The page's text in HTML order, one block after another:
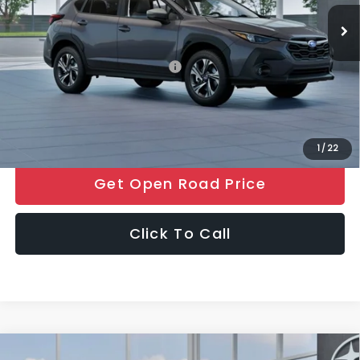
1/ 22
Electronic Filing Fee
+$399
Final Sale Price
$32,171
Add. Available Subaru Offers: $500
Price includes all costs to be paid by the consumer, except for
licensing costs, registration fees and taxes.
Get Open Road Price
Click To Call